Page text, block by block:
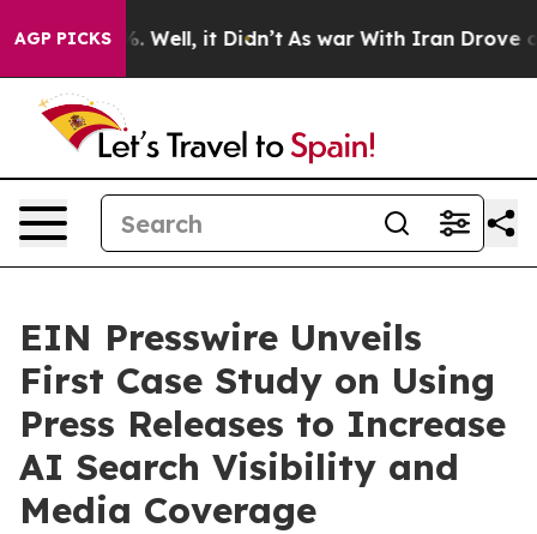
AGP PICKS
40%. Well, it Didn’t As war With Iran Drove oil
EIN Presswire Unveils
First Case Study on Using
Press Releases to Increase
AI Search Visibility and
Media Coverage